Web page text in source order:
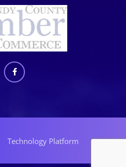
Technology Platform